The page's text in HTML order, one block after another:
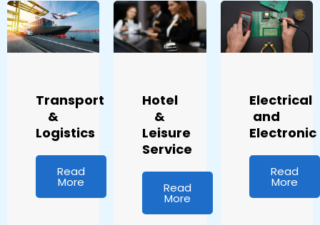
Transport
&
Logistics
Read
More
Hotel
&
Leisure
Service
Read
More
Electrical
and
Electronic
Read
More